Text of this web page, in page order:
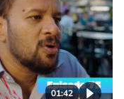
01:42